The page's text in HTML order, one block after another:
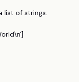
list of strings.